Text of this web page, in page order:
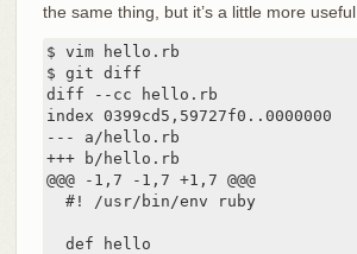
the same thing, but it’s a little more useful.
$ vim hello.rb
$ git diff
diff --cc hello.rb
index 0399cd5,59727f0..0000000
--- a/hello.rb
+++ b/hello.rb
@@@ -1,7 -1,7 +1,7 @@@
  #! /usr/bin/env ruby
  def hello